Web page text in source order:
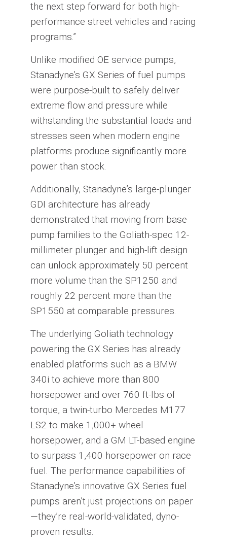
the next step forward for both high-
performance street vehicles and racing
programs.”
Unlike modified OE service pumps,
Stanadyne’s GX Series of fuel pumps
were purpose-built to safely deliver
extreme flow and pressure while
withstanding the substantial loads and
stresses seen when modern engine
platforms produce significantly more
power than stock.
Additionally, Stanadyne’s large-plunger
GDI architecture has already
demonstrated that moving from base
pump families to the Goliath-spec 12-
millimeter plunger and high-lift design
can unlock approximately 50 percent
more volume than the SP1250 and
roughly 22 percent more than the
SP1550 at comparable pressures.
The underlying Goliath technology
powering the GX Series has already
enabled platforms such as a BMW
340i to achieve more than 800
horsepower and over 760 ft-lbs of
torque, a twin-turbo Mercedes M177
LS2 to make 1,000+ wheel
horsepower, and a GM LT-based engine
to surpass 1,400 horsepower on race
fuel. The performance capabilities of
Stanadyne’s innovative GX Series fuel
pumps aren’t just projections on paper
—they’re real-world-validated, dyno-
proven results.